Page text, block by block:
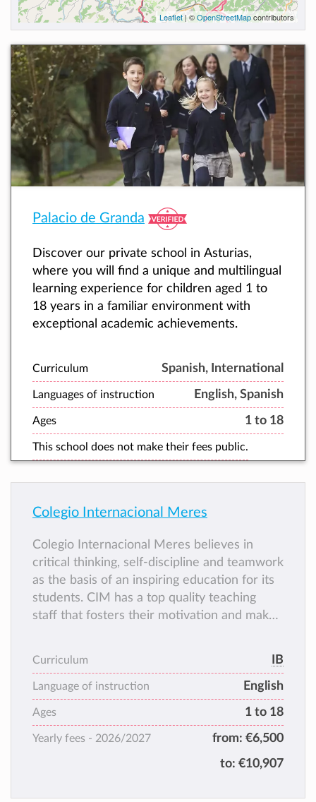
Leaflet | ©OpenStreetMapcontributors
Palacio de Granda
Discover our private school in Asturias,
where you will find a unique and multilingual
learning experience for children aged 1 to
18 years in a familiar environment with
exceptional academic achievements.
Curriculum Spanish, International
Languages of instruction English, Spanish
Ages 1 to 18
This school does not make their fees public.
Colegio Internacional Meres
Colegio Internacional Meres believes in
critical thinking, self-discipline and teamwork
as the basis of an inspiring education for its
students. CIM has a top quality teaching
staff that fosters their motivation and makes
Curriculum IB
Language of instruction English
Ages 1 to 18
Yearly fees - 2026/2027 from: €6,500
to: €10,907